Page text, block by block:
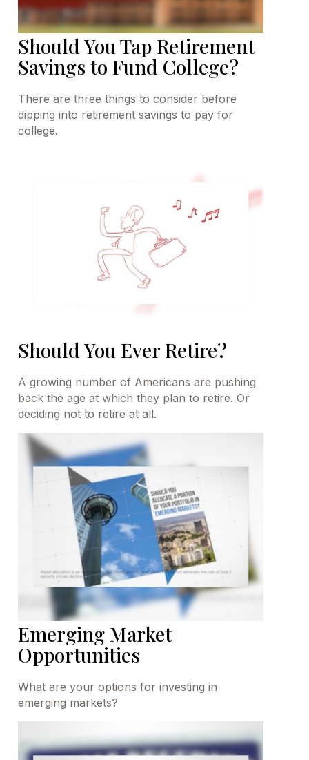
Should You Tap Retirement
Savings to Fund College?
There are three things to consider before
dipping into retirement savings to pay for
college.
Should You Ever Retire?
A growing number of Americans are pushing
back the age at which they plan to retire. Or
deciding not to retire at all.
Emerging Market
Opportunities
What are your options for investing in
emerging markets?